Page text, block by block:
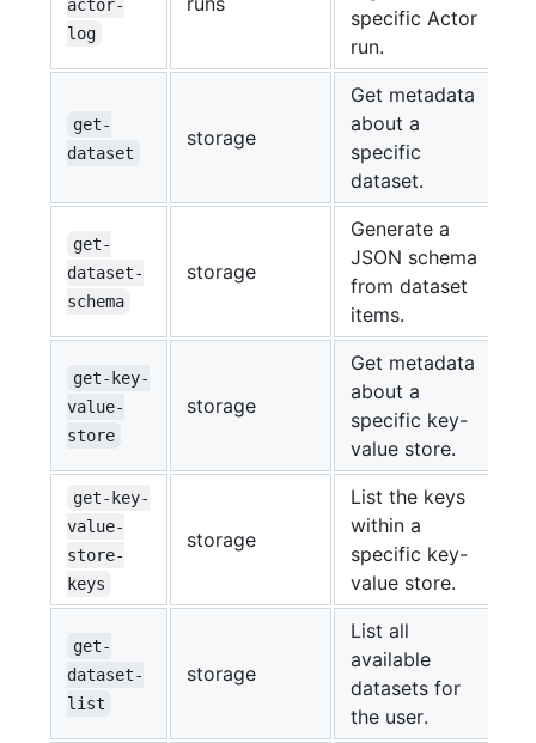
actor-
log
specific Actor
run.
get-
dataset
storage
Get metadata
about a
specific
dataset.
get-
dataset-
schema
storage
Generate a
JSON schema
from dataset
items.
get-key-
value-
store
storage
Get metadata
about a
specific key-
value store.
get-key-
value-
store-
keys
storage
List the keys
within a
specific key-
value store.
get-
dataset-
list
storage
List all
available
datasets for
the user.